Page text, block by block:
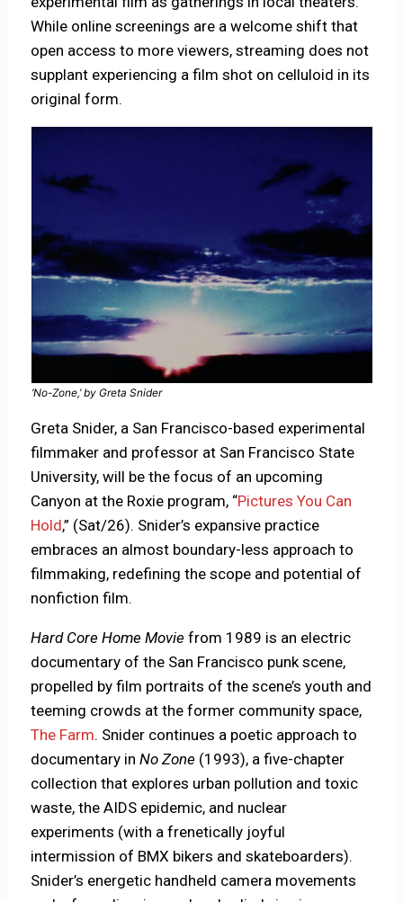
While online screenings are a welcome shift that
open access to more viewers, streaming does not
supplant experiencing a film shot on celluloid in its
original form.
‘No-Zone,’ by Greta Snider
Greta Snider, a San Francisco-based experimental
filmmaker and professor at San Francisco State
University, will be the focus of an upcoming
Canyon at the Roxie program, “Pictures You Can
Hold,” (Sat/26). Snider’s expansive practice
embraces an almost boundary-less approach to
filmmaking, redefining the scope and potential of
nonfiction film.
Hard Core Home Movie from 1989 is an electric
documentary of the San Francisco punk scene,
propelled by film portraits of the scene’s youth and
teeming crowds at the former community space,
The Farm. Snider continues a poetic approach to
documentary inNo Zone (1993), a five-chapter
collection that explores urban pollution and toxic
waste, the AIDS epidemic, and nuclear
experiments (with a frenetically joyful
intermission of BMX bikers and skateboarders).
Snider’s energetic handheld camera movements